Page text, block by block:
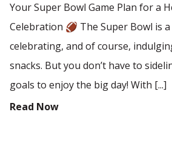
Your Super Bowl Game Plan for a
Celebration 🏈 The Super Bowl is
celebrating, and of course,
snacks. But you don’t have to
goals to enjoy the big day! With [...]
Read Now